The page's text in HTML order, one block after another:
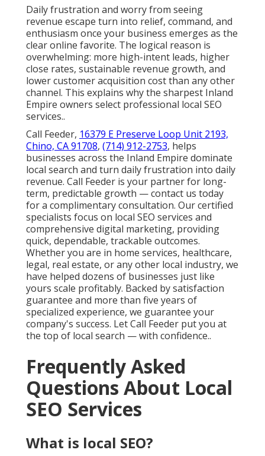
Daily frustration and worry from seeing
revenue escape turn into relief, command, and
enthusiasm once your business emerges as the
clear online favorite. The logical reason is
overwhelming: more high-intent leads, higher
close rates, sustainable revenue growth, and
lower customer acquisition cost than any other
channel. This explains why the sharpest Inland
Empire owners select professional local SEO
services..
Call Feeder, 16379 E Preserve Loop Unit 2193,
Chino, CA 91708, (714) 912-2753, helps
businesses across the Inland Empire dominate
local search and turn daily frustration into daily
revenue. Call Feeder is your partner for long-
term, predictable growth — contact us today
for a complimentary consultation. Our certified
specialists focus on local SEO services and
comprehensive digital marketing, providing
quick, dependable, trackable outcomes.
Whether you are in home services, healthcare,
legal, real estate, or any other local industry, we
have helped dozens of businesses just like
yours scale profitably. Backed by satisfaction
guarantee and more than five years of
specialized experience, we guarantee your
company's success. Let Call Feeder put you at
the top of local search — with confidence..
Frequently Asked
Questions About Local
SEO Services
What is local SEO?